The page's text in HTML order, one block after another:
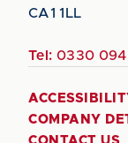
CA1 1LL
Tel: 0330
COMPANY
CONTACT US